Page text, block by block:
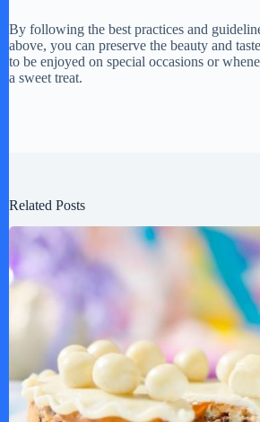
By following the best practices and
above, you can preserve the beauty and
to be enjoyed on special occasions or
a sweet treat.
Related Posts